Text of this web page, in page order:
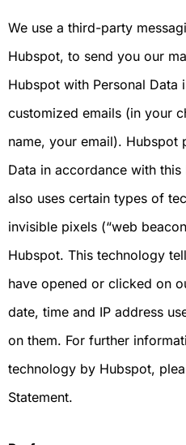
We use a third-party
Hubspot, to send you our
Hubspot with Personal Data
customized emails (in your
name, your email). Hubspot
Data in accordance with
also uses certain types of
invisible pixels (“web
Hubspot. This technology
have opened or clicked on
date, time and IP address
on them. For further
technology by Hubspot,
Statement.